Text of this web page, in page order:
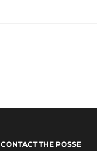
CONTACT THE POSSE